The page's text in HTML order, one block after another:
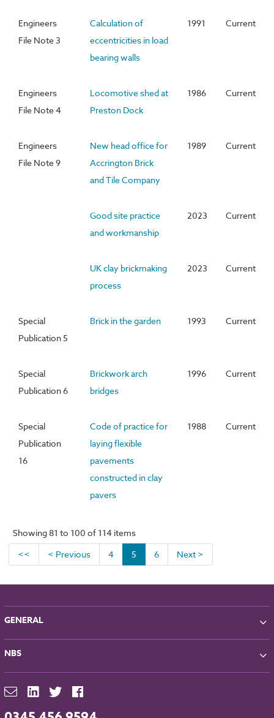
Engineers
File Note 3
Calculation of
eccentricities in load
bearing walls
1991 Current
Engineers
File Note 4
Locomotive shed at
Preston Dock
1986 Current
Engineers
File Note 9
New head office for
Accrington Brick
and Tile Company
1989 Current
Good site practice
and workmanship
2023 Current
UK clay brickmaking
process
2023 Current
Special
Publication 5
Brick in the garden 1993 Current
Special
Publication 6
Brickwork arch
bridges
1996 Current
Special
Publication
16
Code of practice for
laying flexible
pavements
constructed in clay
pavers
1988 Current
Showing 81 to 100 of 114 items
<<
< Previous 4 5 6 Next >
GENERAL
About NBS
Partners
Contact
For Manufacturers
NBS
NBS Chorus
NBS Source